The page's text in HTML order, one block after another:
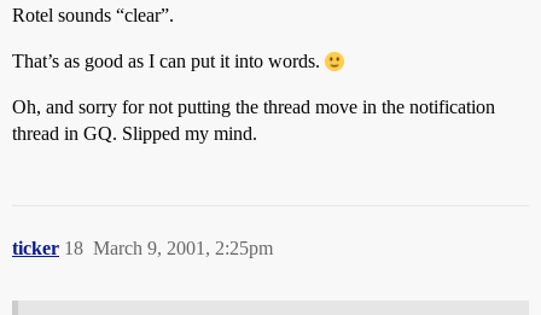
Rotel sounds “clear”.
That’s as good as I can put it into words.
Oh, and sorry for not putting the thread move in the notification
thread in GQ. Slipped my mind.
ticker March 9, 2001, 2:25pm
18